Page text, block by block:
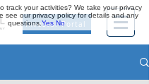
Investor Portal
track your activities? We take your privacy
see our privacy policy for details and any
questions.Yes No